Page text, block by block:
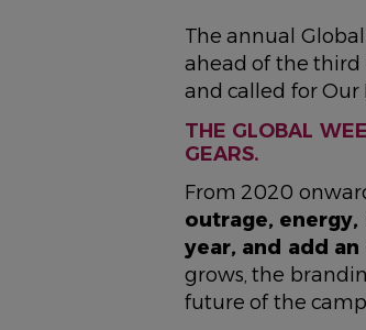
The annual
ahead of the third
and called for Our
THE GLOBAL
GEARS.
From 2020
outrage,
year, and add
grows, the
future of the